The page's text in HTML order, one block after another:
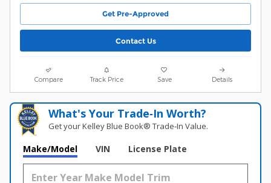
Get Pre-Approved
Contact Us
Compare Track Price Save Details
What's Your Trade‑In Worth?
Get your Kelley Blue Book® Trade‑In Value.
Make/Model VIN License Plate